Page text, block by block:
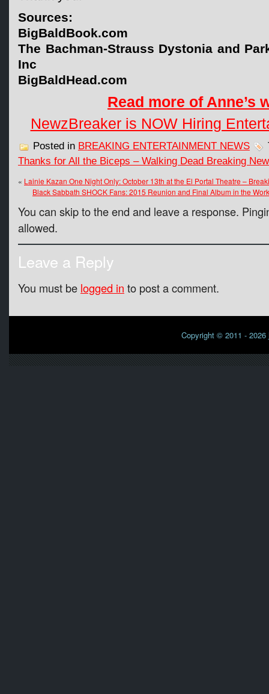
Sources:
BigBaldBook.com
The Bachman-Strauss Dystonia and
Inc
BigBaldHead.com
Read more of Anne’s
NewzBreaker is NOW Hiring
Posted in BREAKING ENTERTAINMENT NEWS
Thanks for All the Biceps – Walking Dead Breaking
« Lainie Kazan One Night Only: October 13th at the El Portal Theatre –
Black Sabbath SHOCK Fans: 2015 Reunion and Final Album in the
You can skip to the end and leave a response.
allowed.
Leave a Reply
You must be logged in to post a comment.
Copyright © 2011 - 2026